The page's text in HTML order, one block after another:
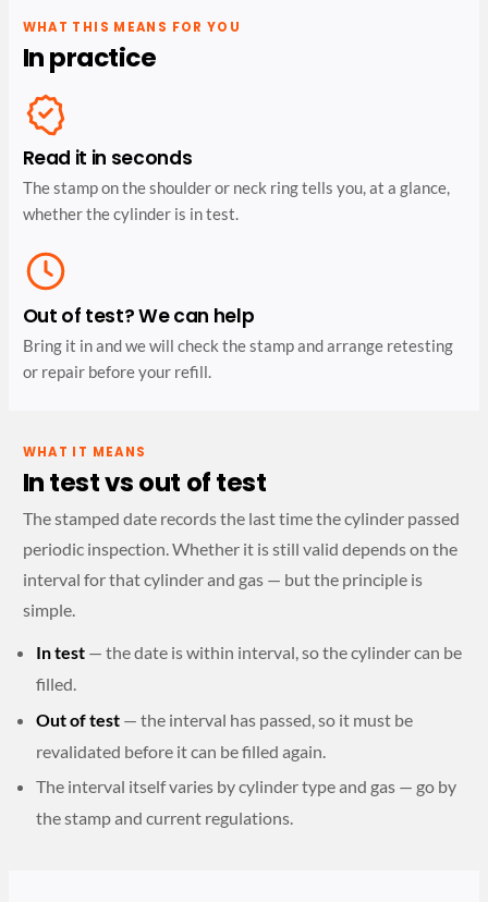
WHAT THIS MEANS FOR YOU
In practice
Read it in seconds
The stamp on the shoulder or neck ring tells you, at a glance,
whether the cylinder is in test.
Out of test? We can help
Bring it in and we will check the stamp and arrange retesting
or repair before your refill.
WHAT IT MEANS
In test vs out of test
The stamped date records the last time the cylinder passed
periodic inspection. Whether it is still valid depends on the
interval for that cylinder and gas — but the principle is
simple.
In test — the date is within interval, so the cylinder can be
filled.
Out of test — the interval has passed, so it must be
revalidated before it can be filled again.
The interval itself varies by cylinder type and gas — go by
the stamp and current regulations.